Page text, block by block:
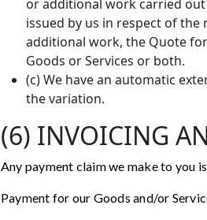
or additional work carried
issued by us in respect of
additional work, the Quote
Goods or Services or both.
(c) We have an automatic
the variation.
(6) INVOICING
Any payment claim we make to you
Payment for our Goods and/or